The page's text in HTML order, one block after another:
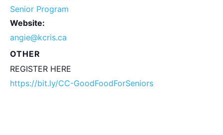
Senior Program
Website:
angie@kcris.ca
OTHER
REGISTER HERE
https://bit.ly/CC-GoodFoodForSeniors